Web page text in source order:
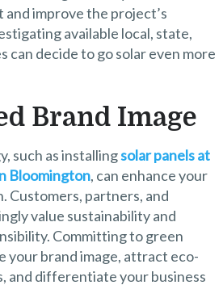
improve the project’s
available local, state,
can decide to go solar even more
Brand Image
such as installingsolar panels at
Bloomington, can enhance your
Customers, partners, and
value sustainability and
Committing to green
your brand image, attract eco-
and differentiate your business